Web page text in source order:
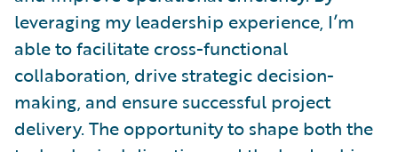
leveraging my leadership experience, I’m
able to facilitate cross-functional
collaboration, drive strategic decision-
making, and ensure successful project
delivery. The opportunity to shape both the